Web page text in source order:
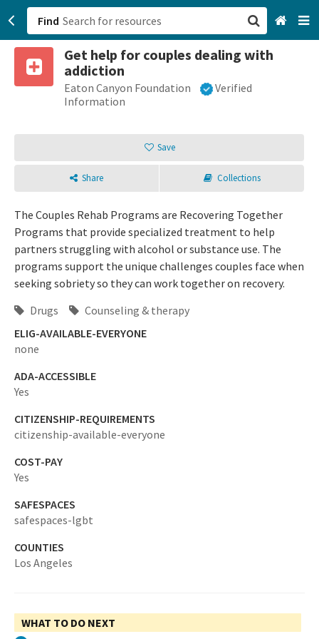
Find
Get help for couples dealing with
addiction
Eaton Canyon Foundation
Verified
Information
Save
Share Collections
The Couples Rehab Programs are Recovering Together
Programs that provide specialized treatment to help
partners struggling with alcohol or substance use. The
programs support the unique challenges couples face when
seeking sobriety so they can work together on recovery.
Drugs
Counseling & therapy
ELIG-AVAILABLE-EVERYONE
none
ADA-ACCESSIBLE
Yes
CITIZENSHIP-REQUIREMENTS
citizenship-available-everyone
COST-PAY
Yes
SAFESPACES
safespaces-lgbt
COUNTIES
Los Angeles
WHAT TO DO NEXT
San Francisco, CA
Browse All Categories
Sign up
Login